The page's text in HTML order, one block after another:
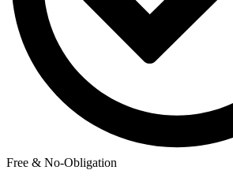
Free & No-Obligation